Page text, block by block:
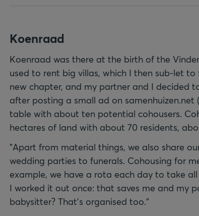
Koenraad
Koenraad was there at the birth of the
used to rent big villas, which I then sub-let
new chapter, and my partner and I decided
after posting a small ad on
table with about ten potential cohousers.
hectares of land with about 70 residents,
"Apart from material things, we also share
wedding parties to funerals. Cohousing for
example, we have a rota each day to take
I worked it out once: that saves me and my
babysitter? That's organised too."